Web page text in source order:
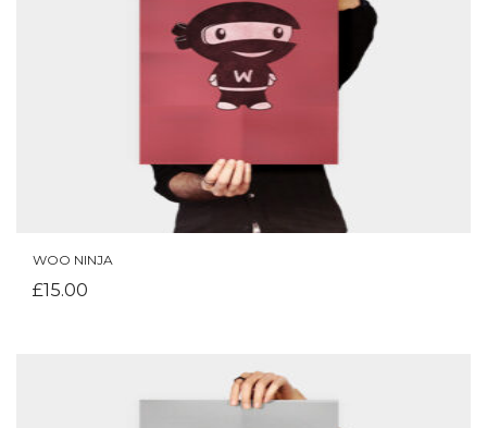
WOO NINJA
£15.00